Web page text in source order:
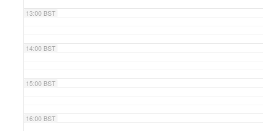
13:00 BST
14:00 BST
15:00 BST
16:00 BST